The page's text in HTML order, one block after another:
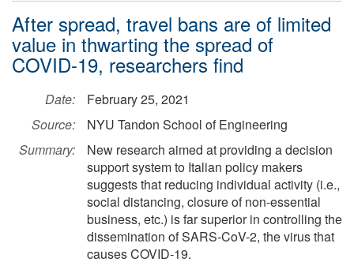
After spread, travel bans are of limited
value in thwarting the spread of
COVID-19, researchers find
Date:
February 25, 2021
Source:
NYU Tandon School of Engineering
Summary:
New research aimed at providing a decision
support system to Italian policy makers
suggests that reducing individual activity (i.e.,
social distancing, closure of non-essential
business, etc.) is far superior in controlling the
dissemination of SARS-CoV-2, the virus that
causes COVID-19.